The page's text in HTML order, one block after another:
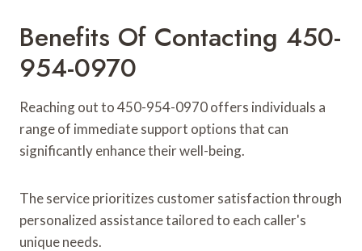
Benefits Of Contacting 450-
954-0970
Reaching out to 450-954-0970 offers individuals a
range of immediate support options that can
significantly enhance their well-being.
The service prioritizes customer satisfaction through
personalized assistance tailored to each caller's
unique needs.